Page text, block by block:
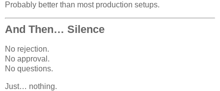
Probably better than most production setups.
And Then… Silence
No rejection.
No approval.
No questions.
Just… nothing.